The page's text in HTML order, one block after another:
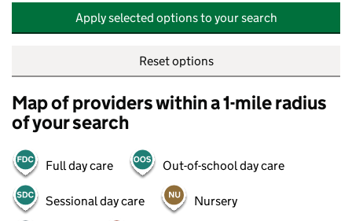
Apply selected options to your search
Reset options
Map of providers within a 1-mile radius
of your search
Full day care Out-of-school day care
Sessional day care Nursery